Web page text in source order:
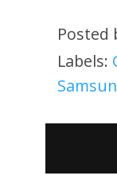
Posted
Labels: